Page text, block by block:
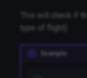
This will check if
type of flight).
Example